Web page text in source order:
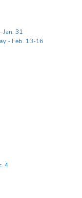
Jan. 31
- Feb. 13-16
4